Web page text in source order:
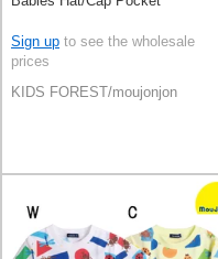
Sign up to see the wholesale
prices
KIDS FOREST/moujonjon